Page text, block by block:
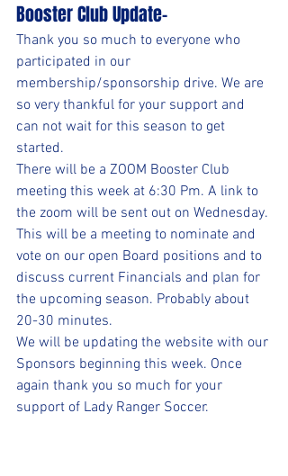
Booster Club Update-
Thank you so much to everyone who
participated in our
membership/sponsorship drive. We are
so very thankful for your support and
can not wait for this season to get
started.
There will be a ZOOM Booster Club
meeting this week at 6:30 Pm. A link to
the zoom will be sent out on Wednesday.
This will be a meeting to nominate and
vote on our open Board positions and to
discuss current Financials and plan for
the upcoming season. Probably about
20-30 minutes.
We will be updating the website with our
Sponsors beginning this week. Once
again thank you so much for your
support of Lady Ranger Soccer.